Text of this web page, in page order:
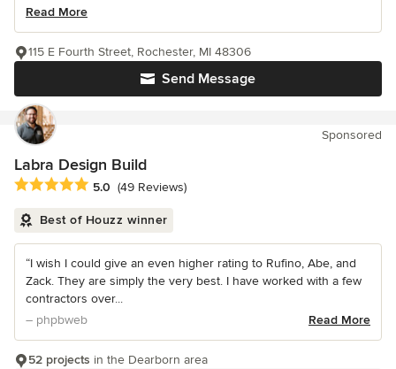
Read More
Send Message
115 E Fourth Street, Rochester, MI 48306
Sponsored
Labra Design Build
Average rating: 5 out of 5 stars
5.0 (49 Reviews)
Best of Houzz winner
“I wish I could give an even higher rating to Rufino, Abe, and
Zack. They are simply the very best. I have worked with a few
contractors over...
– phpbweb
Read More
52 projects in the Dearborn area